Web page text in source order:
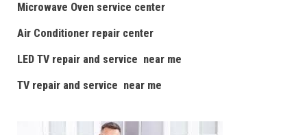
Microwave Oven service center
Air Conditioner repair center
LED TV repair and service near me
TV repair and service near me